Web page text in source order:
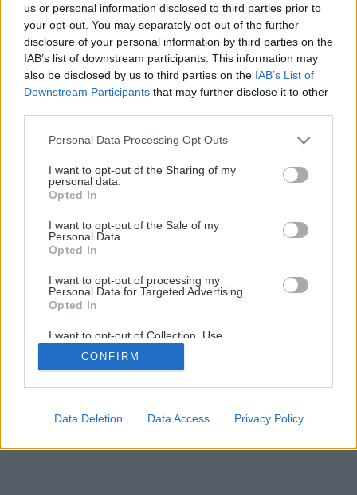
us or personal information disclosed to third parties prior to
your opt-out. You may separately opt-out of the further
disclosure of your personal information by third parties on the
IAB’s list of downstream participants. This information may
also be disclosed by us to third parties on the IAB’s List of
Downstream Participants that may further disclose it to other
Please note that this website/app uses one or more Google
not limited to your visit or usage behaviour. You may click to
grant or deny consent to Google and its third-party tags to
use your data for below specified purposes in below Google
consent section.
Personal Data Processing Opt Outs
I want to opt-out of the Sharing of my
personal data.
Opted In
I want to opt-out of the Sale of my
Personal Data.
Opted In
I want to opt-out of processing my
Personal Data for Targeted Advertising.
Opted In
I want to opt-out of Collection, Use,
Retention, Sale, and/or Sharing of my
Personal Data that Is Unrelated with the
Purposes for which it was collected.
Google consents
CONFIRM
Data Deletion Data Access Privacy Policy
Polykarbonátové zastrešenie terasy
1/20